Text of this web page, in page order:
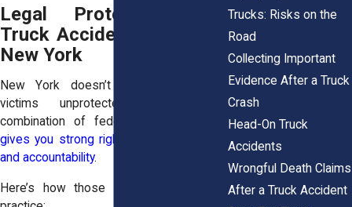
Legal Protections for
Truck Accident Victims in
New York
New York doesn’t leave truck crash
victims unprotected. The state’s
combination of federal and local laws
gives you strong rights to compensation
and accountability.
Here’s how those protections work in
Trucks: Risks on the
Road
Collecting Important
Evidence After a Truck
Crash
Head-On Truck
Accidents
Wrongful Death Claims
After a Truck Accident